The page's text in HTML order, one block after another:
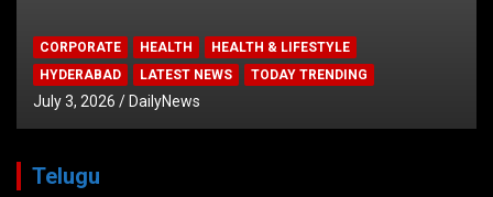
CORPORATE HEALTH
HEALTH & LIFESTYLE
HYDERABAD
LATEST NEWS TODAY TRENDING
July 3, 2026 DailyNews
Telugu